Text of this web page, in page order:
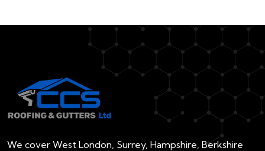
We cover West London, Surrey, Hampshire, Berkshire